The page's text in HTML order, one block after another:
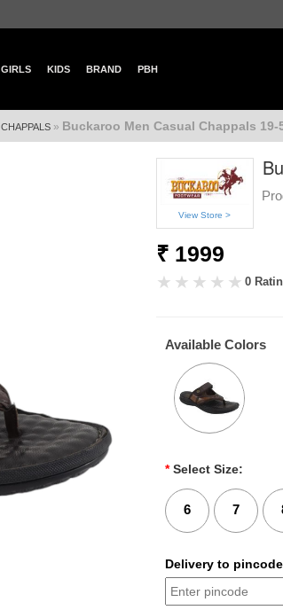
GIRLS KIDS BRAND PBH
CHAPPALS» Buckaroo Men Casual Chappals 19-
View Store >
₹ 1999
0
Available Colors
* Select Size:
6 7
Delivery to pincode